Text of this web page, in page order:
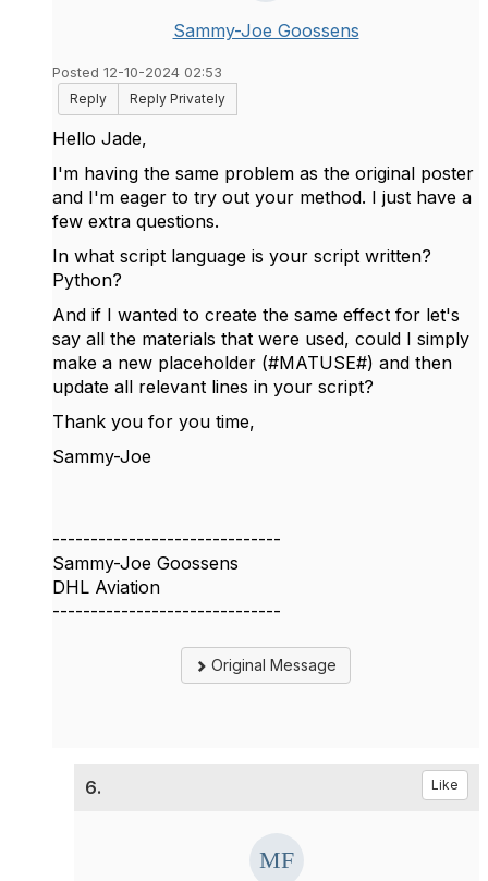
Sammy-Joe Goossens
Posted 12-10-2024 02:53
Reply
Reply Privately
Hello Jade,
I'm having the same problem as the original poster
and I'm eager to try out your method. I just have a
few extra questions.
In what script language is your script written?
Python?
And if I wanted to create the same effect for let's
say all the materials that were used, could I simply
make a new placeholder (#MATUSE#) and then
update all relevant lines in your script?
Thank you for you time,
Sammy-Joe
------------------------------
Sammy-Joe Goossens
DHL Aviation
------------------------------
Original Message
6. Like